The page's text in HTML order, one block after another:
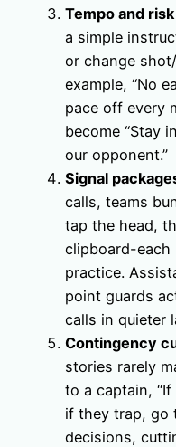
Tempo and
a simple
or change
example, “No
pace off every
become “Stay
our opponent.”
Signal
calls, teams
tap the head,
clipboard-each
practice.
point guards
calls in quieter
Contingency
stories rarely
to a captain,
if they trap, go
decisions,